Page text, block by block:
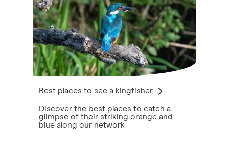
Best places to see a kingfisher
Discover the best places to catch a
glimpse of their striking orange and
blue along our network